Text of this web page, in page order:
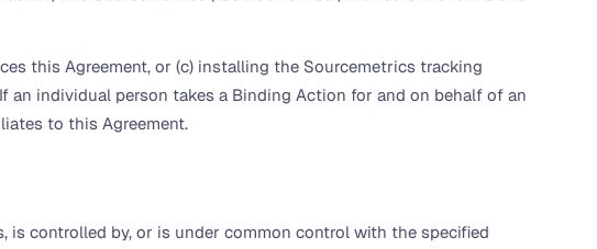
this Agreement, or (c) installing the Sourcemetrics tracking
an individual person takes a Binding Action for and on behalf of an
to this Agreement.
controlled by, or is under common control with the specified